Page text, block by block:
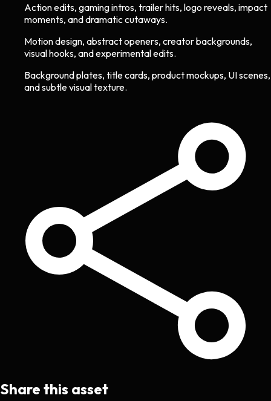
Action edits, gaming intros, trailer hits, logo reveals, impact
moments, and dramatic cutaways.
Motion design, abstract openers, creator backgrounds,
visual hooks, and experimental edits.
Background plates, title cards, product mockups, UI scenes,
and subtle visual texture.
Share this asset